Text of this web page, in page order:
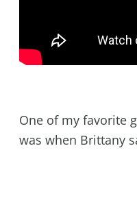
One of my favorite
was when Brittany